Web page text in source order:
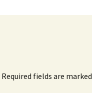
Required fields are marked